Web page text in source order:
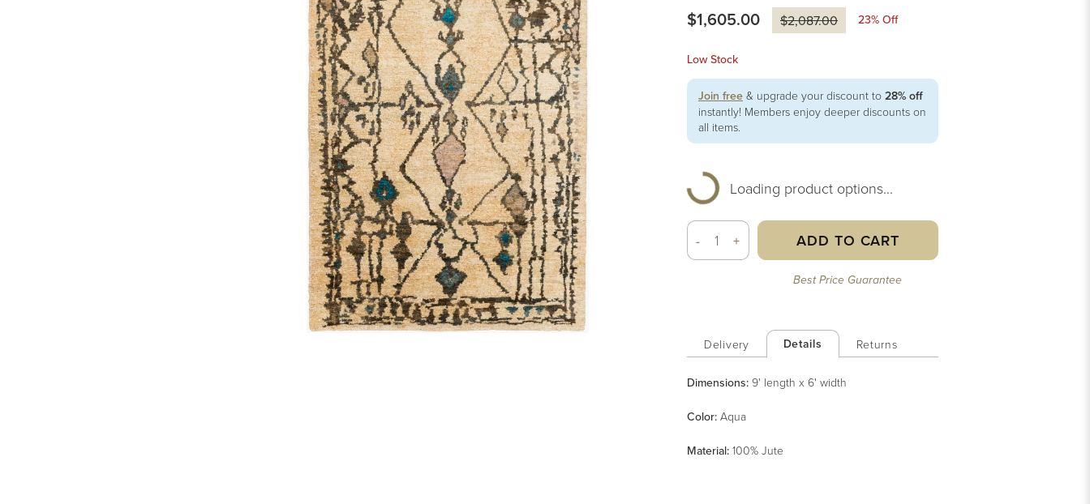
$1,605.00 $2,087.00 23% Off
Low Stock
Join free & upgrade your discount to 28% off
instantly! Members enjoy deeper discounts on
all items.
Loading product options...
- + ADD TO CART
Best Price Guarantee
Delivery Details Returns
Dimensions: 9' length x 6' width
Color: Aqua
Material: 100% Jute